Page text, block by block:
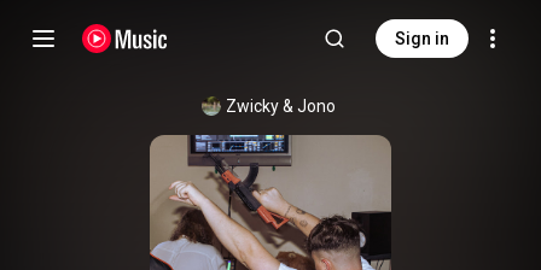
Sign in
Zwicky & Jono